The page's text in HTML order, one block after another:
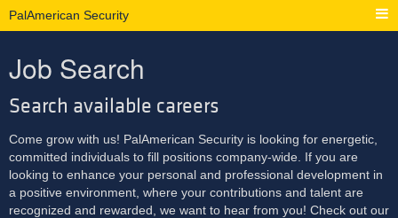
PalAmerican Security
Job Search
Search available careers
Come grow with us! PalAmerican Security is looking for energetic,
committed individuals to fill positions company-wide. If you are
looking to enhance your personal and professional development in
a positive environment, where your contributions and talent are
recognized and rewarded, we want to hear from you! Check out our